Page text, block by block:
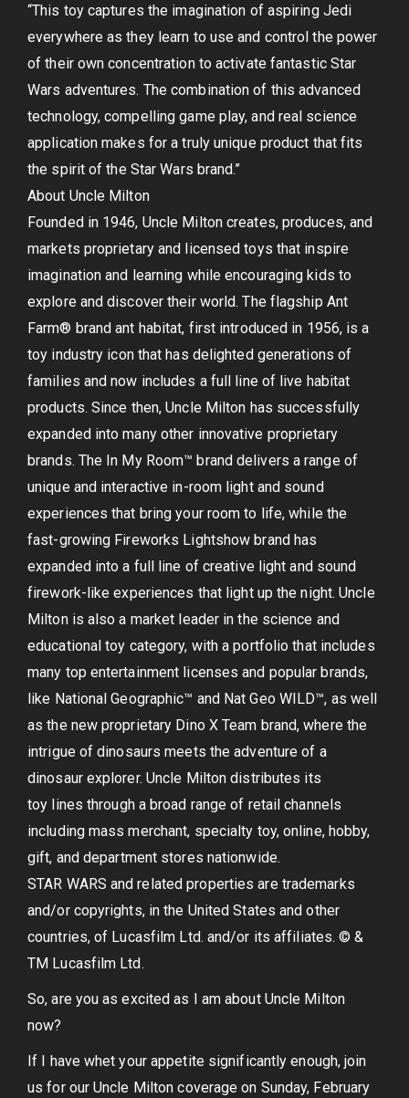
“This toy captures the imagination of aspiring Jedi
everywhere as they learn to use and control the power
of their own concentration to activate fantastic Star
Wars adventures. The combination of this advanced
technology, compelling game play, and real science
application makes for a truly unique product that fits
the spirit of the Star Wars brand.”
About Uncle Milton
Founded in 1946, Uncle Milton creates, produces, and
markets proprietary and licensed toys that inspire
imagination and learning while encouraging kids to
explore and discover their world. The flagship Ant
Farm® brand ant habitat, first introduced in 1956, is a
toy industry icon that has delighted generations of
families and now includes a full line of live habitat
products. Since then, Uncle Milton has successfully
expanded into many other innovative proprietary
brands. The In My Room™ brand delivers a range of
unique and interactive in-room light and sound
experiences that bring your room to life, while the
fast-growing Fireworks Lightshow brand has
expanded into a full line of creative light and sound
firework-like experiences that light up the night. Uncle
Milton is also a market leader in the science and
educational toy category, with a portfolio that includes
many top entertainment licenses and popular brands,
like National Geographic™ and Nat Geo WILD™, as well
as the new proprietary Dino X Team brand, where the
intrigue of dinosaurs meets the adventure of a
dinosaur explorer. Uncle Milton distributes its
toy lines through a broad range of retail channels
including mass merchant, specialty toy, online, hobby,
gift, and department stores nationwide.
STAR WARS and related properties are trademarks
and/or copyrights, in the United States and other
countries, of Lucasfilm Ltd. and/or its affiliates. © &
TM Lucasfilm Ltd.
So, are you as excited as I am about Uncle Milton
now?
If I have whet your appetite significantly enough, join
us for our Uncle Milton coverage on Sunday, February